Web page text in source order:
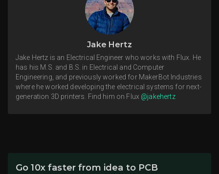
Jake Hertz
Jake Hertz is an Electrical Engineer who works with Flux. He
has his M.S. and B.S. in Electrical and Computer
Engineering, and previously worked for MakerBot Industries
where he worked developing the electrical systems for next-
generation 3D printers. Find him on Flux @jakehertz
Go 10x faster from idea to PCB